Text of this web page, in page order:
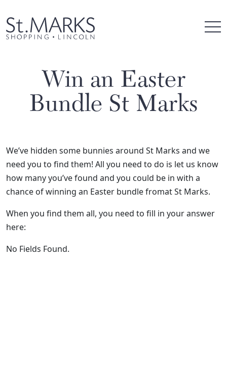
to
content
Win an Easter
Bundle St Marks
We’ve hidden some bunnies around St Marks and we
need you to find them! All you need to do is let us know
how many you’ve found and you could be in with a
chance of winning an Easter bundle fromat St Marks.
When you find them all, you need to fill in your answer
here:
No Fields Found.